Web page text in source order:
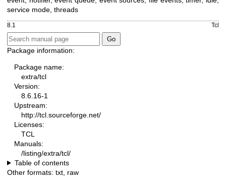
service mode, threads
8.1 Tcl
Package information:
Package name:
extra/tcl
Version:
8.6.16-1
Upstream:
http://tcl.sourceforge.net/
Licenses:
TCL
Manuals:
/listing/extra/tcl/
Table of contents
Other formats: txt raw